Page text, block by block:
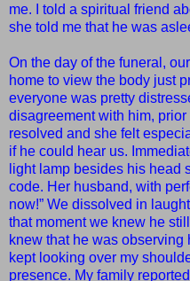
me.
I told a spiritual friend
she told me that he was
On the day of the funeral,
home to view the body just
everyone was pretty
disagreement with him,
resolved and she felt
if he could hear us.
light lamp besides his head
code. Her husband, with
now!” We dissolved in
that moment we knew he
knew that he was
kept looking over my
presence. My family